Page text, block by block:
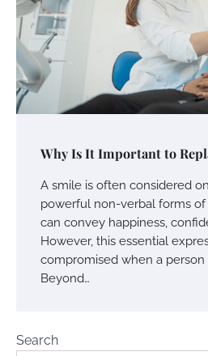
Why Is It Important to
A smile is often considered
powerful non-verbal forms
can convey happiness,
However, this essential
compromised when a person
Beyond…
Search